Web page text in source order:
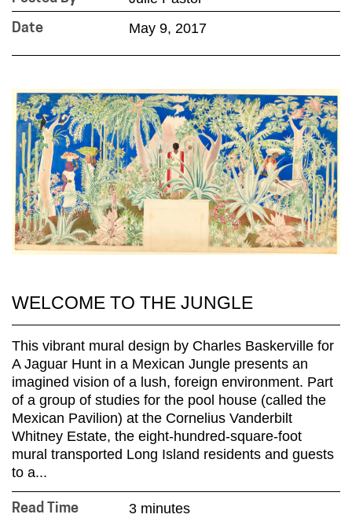
Date May 9, 2017
WELCOME TO THE JUNGLE
This vibrant mural design by Charles Baskerville for
A Jaguar Hunt in a Mexican Jungle presents an
imagined vision of a lush, foreign environment. Part
of a group of studies for the pool house (called the
Mexican Pavilion) at the Cornelius Vanderbilt
Whitney Estate, the eight-hundred-square-foot
mural transported Long Island residents and guests
to a...
Read Time 3 minutes